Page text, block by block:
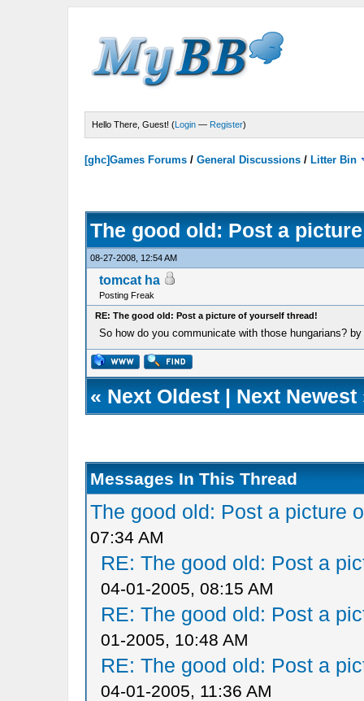
Hello There, Guest! (Login — Register)
[ghc]Games Forums /General Discussions / Litter Bin
The good old: Post a
08-27-2008, 12:54 AM
tomcat ha
Posting Freak
RE: The good old: Post a picture of yourself thread!
So how do you communicate with those hungarians?
« Next Oldest| Next Newest
Messages In This Thread
The good old: Post a picture
07:34 AM
RE: The good old: Post a
04-01-2005, 08:15 AM
RE: The good old: Post a
01-2005, 10:48 AM
RE: The good old: Post a
04-01-2005, 11:36 AM